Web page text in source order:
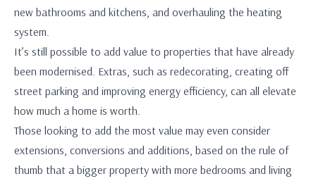
new bathrooms and kitchens, and overhauling the heating
system.
It’s still possible to add value to properties that have already
been modernised. Extras, such as redecorating, creating off
street parking and improving energy efficiency, can all elevate
how much a home is worth.
Those looking to add the most value may even consider
extensions, conversions and additions, based on the rule of
thumb that a bigger property with more bedrooms and living